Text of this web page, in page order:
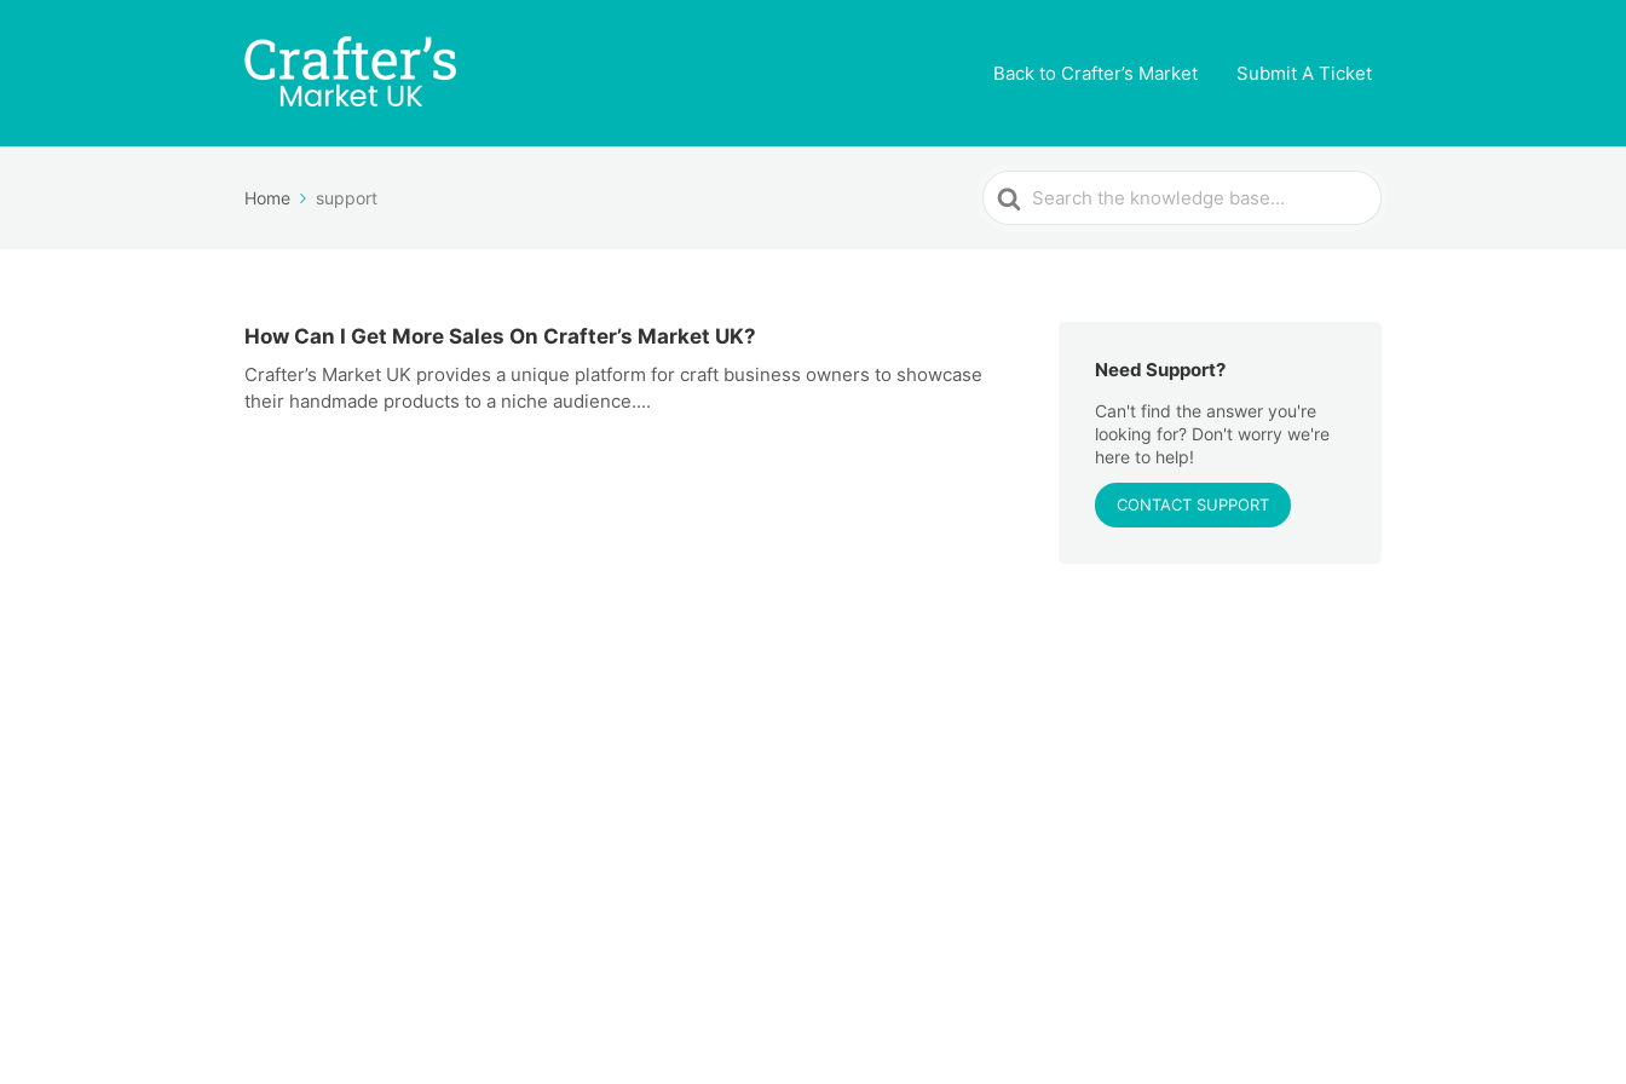
Back to Crafter’s Market Submit A Ticket
Home support
Search
For
How Can I Get More Sales On Crafter’s Market UK?
Crafter’s Market UK provides a unique platform for craft business owners to showcase
their handmade products to a niche audience....
Need Support?
Can't find the answer you're
looking for? Don't worry we're
here to help!
CONTACT SUPPORT